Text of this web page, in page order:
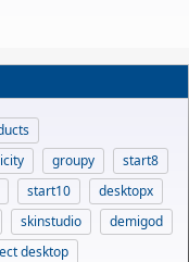
groupy
start8
start10
desktopx
skinstudio
demigod
desktop